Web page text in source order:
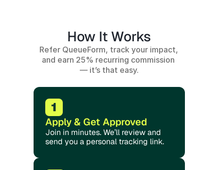
How It Works
Refer QueueForm, track your impact,
and earn 25% recurring commission
— it’s that easy.
1
Apply & Get Approved
Join in minutes. We’ll review and
send you a personal tracking link.